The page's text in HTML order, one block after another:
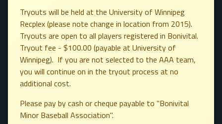
Tryouts will be held at the University of Winnipeg
Recplex (please note change in location from 2015).
Tryouts are open to all players registered in Bonivital.
Tryout fee - $100.00 (payable at University of
Winnipeg). If you are not selected to the AAA team,
you will continue on in the tryout process at no
additional cost.
Please pay by cash or cheque payable to "Bonivital
Minor Baseball Association".